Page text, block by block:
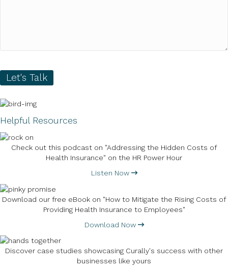
Let's Talk
Helpful Resources
Check out this podcast on "Addressing the Hidden Costs of
Health Insurance" on the HR Power Hour
Listen Now
Download our free eBook on "How to Mitigate the Rising Costs of
Providing Health Insurance to Employees"
Download Now
Discover case studies showcasing Curally's success with other
businesses like yours